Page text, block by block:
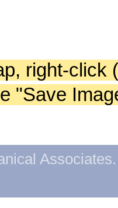
right-click
"Save